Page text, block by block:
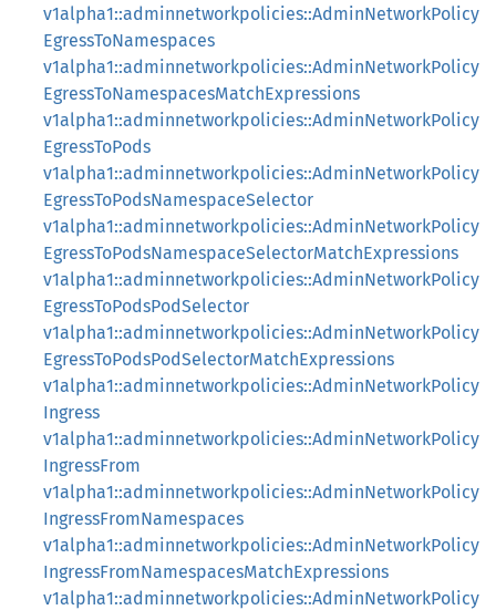
v1alpha1::adminnetworkpolicies::AdminNetworkPolicy
EgressToNamespaces
v1alpha1::adminnetworkpolicies::AdminNetworkPolicy
EgressToNamespacesMatchExpressions
v1alpha1::adminnetworkpolicies::AdminNetworkPolicy
EgressToPods
v1alpha1::adminnetworkpolicies::AdminNetworkPolicy
EgressToPodsNamespaceSelector
v1alpha1::adminnetworkpolicies::AdminNetworkPolicy
EgressToPodsNamespaceSelectorMatchExpressions
v1alpha1::adminnetworkpolicies::AdminNetworkPolicy
EgressToPodsPodSelector
v1alpha1::adminnetworkpolicies::AdminNetworkPolicy
EgressToPodsPodSelectorMatchExpressions
v1alpha1::adminnetworkpolicies::AdminNetworkPolicy
Ingress
v1alpha1::adminnetworkpolicies::AdminNetworkPolicy
IngressFrom
v1alpha1::adminnetworkpolicies::AdminNetworkPolicy
IngressFromNamespaces
v1alpha1::adminnetworkpolicies::AdminNetworkPolicy
IngressFromNamespacesMatchExpressions
v1alpha1::adminnetworkpolicies::AdminNetworkPolicy